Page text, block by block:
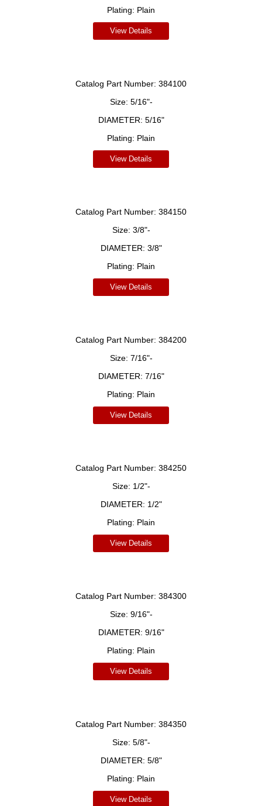
Plating: Plain
View Details
Catalog Part Number: 384100
Size: 5/16"-
DIAMETER: 5/16"
Plating: Plain
View Details
Catalog Part Number: 384150
Size: 3/8"-
DIAMETER: 3/8"
Plating: Plain
View Details
Catalog Part Number: 384200
Size: 7/16"-
DIAMETER: 7/16"
Plating: Plain
View Details
Catalog Part Number: 384250
Size: 1/2"-
DIAMETER: 1/2"
Plating: Plain
View Details
Catalog Part Number: 384300
Size: 9/16"-
DIAMETER: 9/16"
Plating: Plain
View Details
Catalog Part Number: 384350
Size: 5/8"-
DIAMETER: 5/8"
Plating: Plain
View Details